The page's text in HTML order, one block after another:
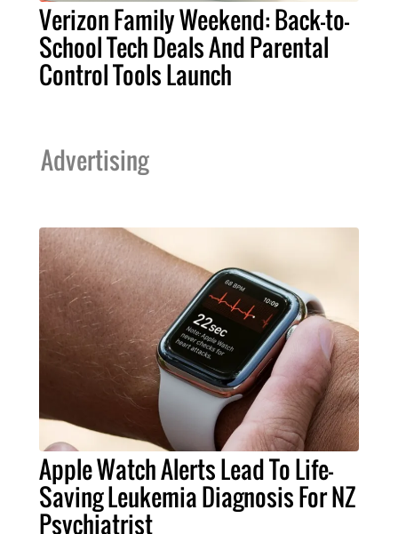
Verizon Family Weekend: Back-to-
School Tech Deals And Parental
Control Tools Launch
Advertising
Apple Watch Alerts Lead To Life-
Saving Leukemia Diagnosis For NZ
Psychiatrist